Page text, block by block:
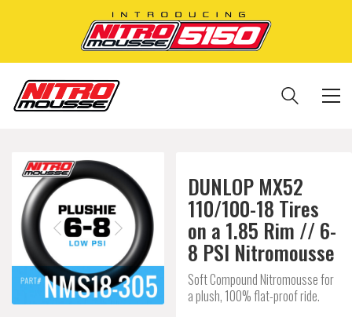
DUNLOP MX52
110/100-18 Tires
on a 1.85 Rim // 6-
8 PSI Nitromousse
Soft Compound Nitromousse for
a plush, 100% flat-proof ride.